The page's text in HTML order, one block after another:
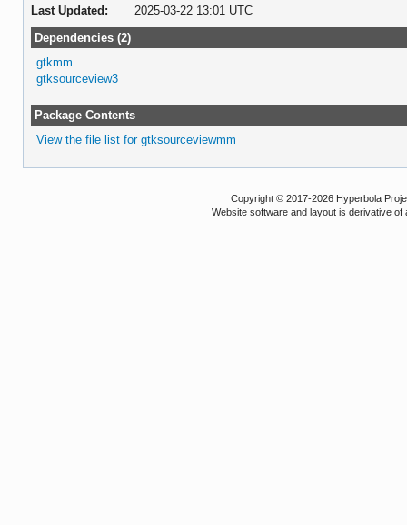
Last Updated:
2025-03-22 13:01 UTC
Dependencies (2)
gtkmm
gtksourceview3
Package Contents
View the file list for gtksourceviewmm
Copyright © 2017-2026 Hyperbola
Website software and layout is derivative